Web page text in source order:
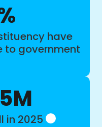
have
to government
in 2025